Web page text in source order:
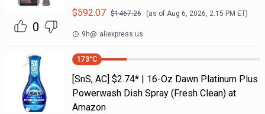
0
$592.07 $1467.26 (as of Aug 6, 2026, 2:15 PM ET)
9h@ aliexpress.us
173°C
[SnS, AC] $2.74* | 16-Oz Dawn Platinum Plus
Powerwash Dish Spray (Fresh Clean) at
Amazon